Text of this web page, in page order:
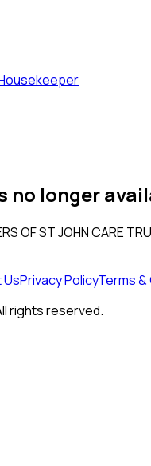
no longer
OF ST JOHN CARE
Privacy PolicyTerms &
rights reserved.